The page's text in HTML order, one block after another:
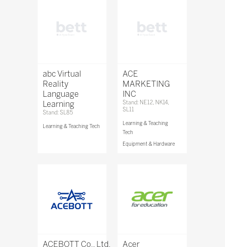
abc Virtual
Reality
Language
Learning
Stand: SL85
Learning & Teaching Tech
ACE
MARKETING
INC
Stand: NE12, NK14,
SL11
Learning & Teaching
Tech
Equipment & Hardware
ACEBOTT Co., Ltd. Acer